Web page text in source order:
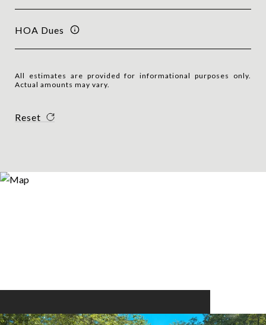
HOA Dues
All estimates are provided for informational purposes only.
Actual amounts may vary.
Reset